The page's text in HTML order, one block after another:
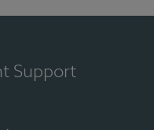
Support